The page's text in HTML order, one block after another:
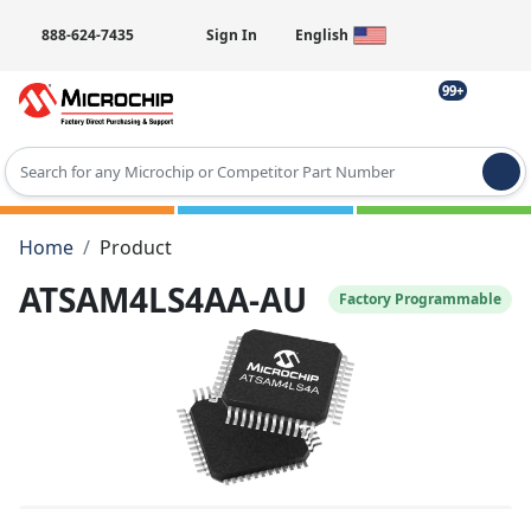
888-624-7435 Sign In English
99+
Type 2 or more characters for results.
Home
Product
ATSAM4LS4AA-AU Factory Programmable